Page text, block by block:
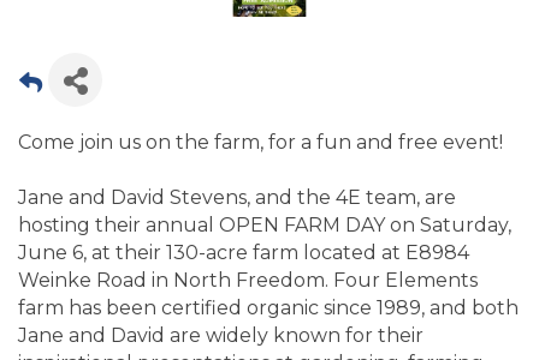
Come join us on the farm, for a fun and free event!
Jane and David Stevens, and the 4E team, are
hosting their annual OPEN FARM DAY on Saturday,
June 6, at their 130-acre farm located at E8984
Weinke Road in North Freedom. Four Elements
farm has been certified organic since 1989, and both
Jane and David are widely known for their